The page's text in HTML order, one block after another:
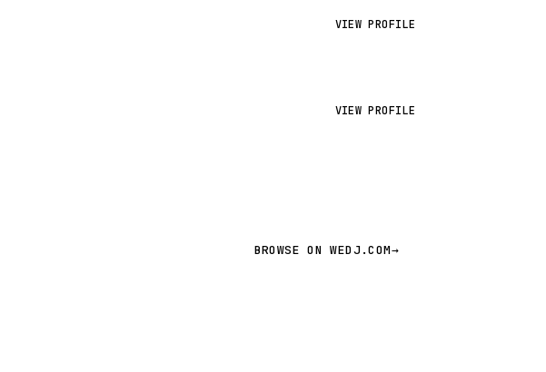
VIEW PROFILE
VIEW PROFILE
BROWSE ON WEDJ.COM→